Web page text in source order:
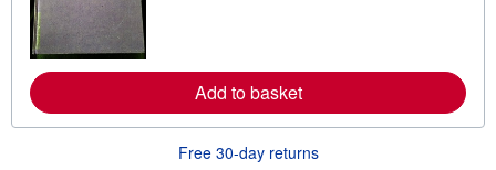
a
t
e
o
r
o
Add to basket
Free 30-day returns